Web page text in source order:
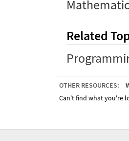
Related
OTHER RESOURCES:
Can't find what you're